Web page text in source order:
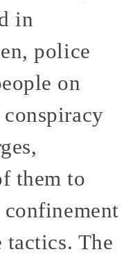
in
police
on
them to
tactics. The